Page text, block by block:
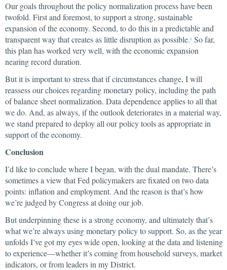
Our goals throughout the policy normalization process have been
twofold. First and foremost, to support a strong, sustainable
expansion of the economy. Second, to do this in a predictable and
transparent way that creates as little disruption as possible.6 So far,
this plan has worked very well, with the economic expansion
nearing record duration.
But it is important to stress that if circumstances change, I will
reassess our choices regarding monetary policy, including the path
of balance sheet normalization. Data dependence applies to all that
we do. And, as always, if the outlook deteriorates in a material way,
we stand prepared to deploy all our policy tools as appropriate in
support of the economy.
Conclusion
I’d like to conclude where I began, with the dual mandate. There’s
sometimes a view that Fed policymakers are fixated on two data
points: inflation and employment. And the reason is that’s how
we’re judged by Congress at doing our job.
But underpinning these is a strong economy, and ultimately that’s
what we’re always using monetary policy to support. So, as the year
unfolds I’ve got my eyes wide open, looking at the data and listening
to experience—whether it’s coming from household surveys, market
indicators, or from leaders in my District.